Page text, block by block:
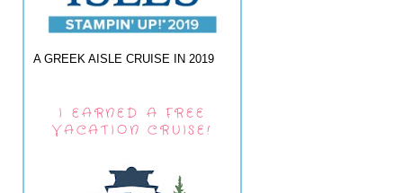
A GREEK AISLE CRUISE IN 2019
I EARNED A FREE
VACATION CRUISE!